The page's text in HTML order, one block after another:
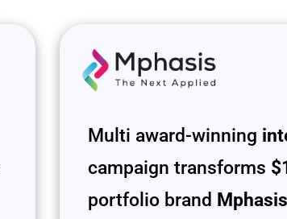
Multi award-winning
campaign transforms
portfolio brand Mphasis